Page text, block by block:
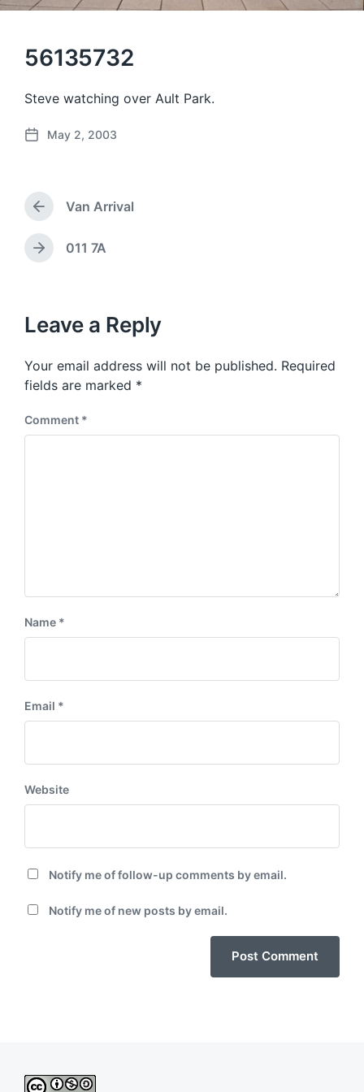
56135732
Steve watching over Ault Park.
P
d
t
e
May 2, 2003
P
r
e
v
s
o
s
t
Van Arrival
N
p
o
t
:
011 7A
Leave a Reply
Your email address will not be published. Required
fields are marked *
Comment *
Name *
Email *
Website
Notify me of follow-up comments by email.
Notify me of new posts by email.